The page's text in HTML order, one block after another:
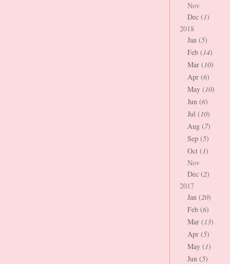
Nov
Dec (1)
2018
Jan (5)
Feb (14)
Mar (10)
Apr (6)
May (10)
Jun (6)
Jul (10)
Aug (7)
Sep (5)
Oct (1)
Nov
Dec (2)
2017
Jan (20)
Feb (6)
Mar (13)
Apr (5)
May (1)
Jun (5)